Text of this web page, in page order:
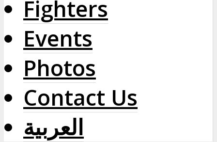
Fighters
Events
Photos
Contact Us
العربية